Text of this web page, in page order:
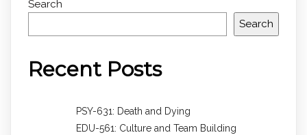
Search
Search
Recent Posts
PSY-631: Death and Dying
EDU-561: Culture and Team Building